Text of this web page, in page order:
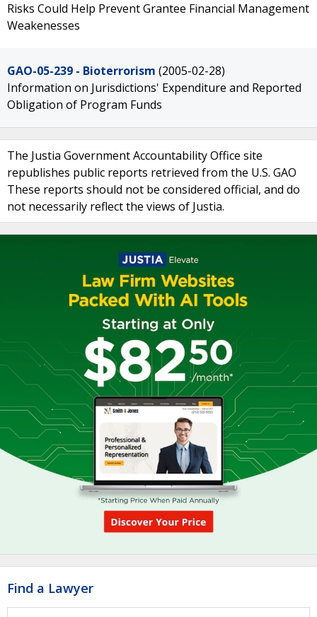
Risks Could Help Prevent Grantee Financial Management
Weakenesses
GAO-05-239 - Bioterrorism (2005-02-28)
Information on Jurisdictions' Expenditure and Reported
Obligation of Program Funds
The Justia Government Accountability Office site
republishes public reports retrieved from the U.S. GAO
These reports should not be considered official, and do
not necessarily reflect the views of Justia.
Find a Lawyer